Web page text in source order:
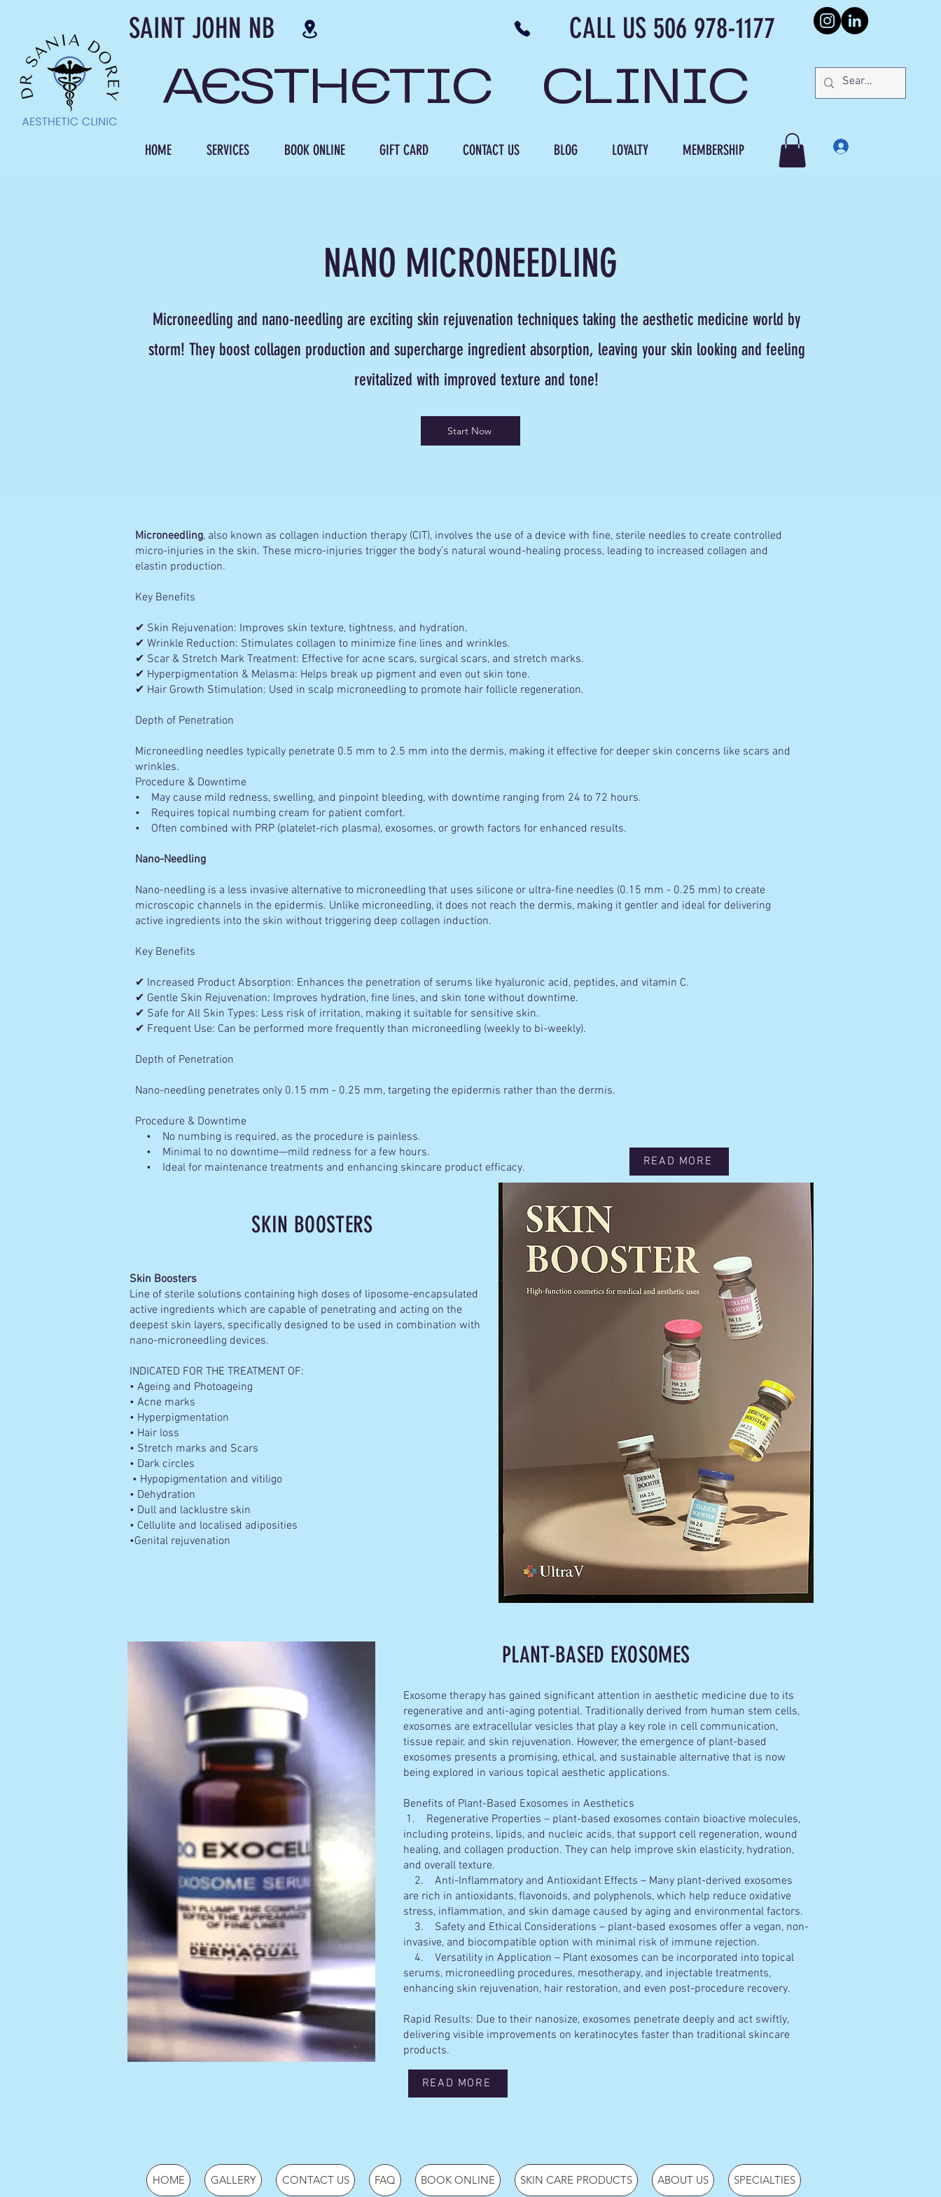
SAINT JOHN NB CALL US 506 978-1177
AESTHETIC CLINIC
HOME SERVICES BOOK ONLINE GIFT CARD CONTACT US BLOG LOYALTY MEMBERSHIP
NANO MICRONEEDLING
Microneedling and nano-needling are exciting skin rejuvenation techniques taking the aesthetic medicine world by
storm! They boost collagen production and supercharge ingredient absorption, leaving your skin looking and feeling
revitalized with improved texture and tone!
Start Now
Microneedling, also known as collagen induction therapy (CIT), involves the use of a device with fine, sterile needles to create controlled
micro-injuries in the skin. These micro-injuries trigger the body’s natural wound-healing process, leading to increased collagen and
elastin production.
Key Benefits
✔ Skin Rejuvenation: Improves skin texture, tightness, and hydration.
✔ Wrinkle Reduction: Stimulates collagen to minimize fine lines and wrinkles.
✔ Scar & Stretch Mark Treatment: Effective for acne scars, surgical scars, and stretch marks.
✔ Hyperpigmentation & Melasma: Helps break up pigment and even out skin tone.
✔ Hair Growth Stimulation: Used in scalp microneedling to promote hair follicle regeneration.
Depth of Penetration
Microneedling needles typically penetrate 0.5 mm to 2.5 mm into the dermis, making it effective for deeper skin concerns like scars and
wrinkles.
Procedure & Downtime
• May cause mild redness, swelling, and pinpoint bleeding, with downtime ranging from 24 to 72 hours.
• Requires topical numbing cream for patient comfort.
• Often combined with PRP (platelet-rich plasma), exosomes, or growth factors for enhanced results.
Nano-Needling
Nano-needling is a less invasive alternative to microneedling that uses silicone or ultra-fine needles (0.15 mm - 0.25 mm) to create
microscopic channels in the epidermis. Unlike microneedling, it does not reach the dermis, making it gentler and ideal for delivering
active ingredients into the skin without triggering deep collagen induction.
Key Benefits
✔ Increased Product Absorption: Enhances the penetration of serums like hyaluronic acid, peptides, and vitamin C.
✔ Gentle Skin Rejuvenation: Improves hydration, fine lines, and skin tone without downtime.
✔ Safe for All Skin Types: Less risk of irritation, making it suitable for sensitive skin.
✔ Frequent Use: Can be performed more frequently than microneedling (weekly to bi-weekly).
Depth of Penetration
Nano-needling penetrates only 0.15 mm - 0.25 mm, targeting the epidermis rather than the dermis.
Procedure & Downtime
• No numbing is required, as the procedure is painless.
• Minimal to no downtime—mild redness for a few hours.
• Ideal for maintenance treatments and enhancing skincare product efficacy.
READ MORE
SKIN BOOSTERS
Skin Boosters
Line of sterile solutions containing high doses of liposome-encapsulated
active ingredients which are capable of penetrating and acting on the
deepest skin layers, specifically designed to be used in combination with
nano-microneedling devices.
INDICATED FOR THE TREATMENT OF:
• Ageing and Photoageing
• Acne marks
• Hyperpigmentation
• Hair loss
• Stretch marks and Scars
• Dark circles
• Hypopigmentation and vitiligo
• Dehydration
• Dull and lacklustre skin
• Cellulite and localised adiposities
•Genital rejuvenation
PLANT-BASED EXOSOMES
Exosome therapy has gained significant attention in aesthetic medicine due to its
regenerative and anti-aging potential. Traditionally derived from human stem cells,
exosomes are extracellular vesicles that play a key role in cell communication,
tissue repair, and skin rejuvenation. However, the emergence of plant-based
exosomes presents a promising, ethical, and sustainable alternative that is now
being explored in various topical aesthetic applications.
Benefits of Plant-Based Exosomes in Aesthetics
1. Regenerative Properties – plant-based exosomes contain bioactive molecules,
including proteins, lipids, and nucleic acids, that support cell regeneration, wound
healing, and collagen production. They can help improve skin elasticity, hydration,
and overall texture.
2. Anti-Inflammatory and Antioxidant Effects – Many plant-derived exosomes
are rich in antioxidants, flavonoids, and polyphenols, which help reduce oxidative
stress, inflammation, and skin damage caused by aging and environmental factors.
3. Safety and Ethical Considerations – plant-based exosomes offer a vegan, non-
invasive, and biocompatible option with minimal risk of immune rejection.
4. Versatility in Application – Plant exosomes can be incorporated into topical
serums, microneedling procedures, mesotherapy, and injectable treatments,
enhancing skin rejuvenation, hair restoration, and even post-procedure recovery.
Rapid Results: Due to their nanosize, exosomes penetrate deeply and act swiftly,
delivering visible improvements on keratinocytes faster than traditional skincare
products.
READ MORE
HOME GALLERY CONTACT US FAQ BOOK ONLINE SKIN CARE PRODUCTS ABOUT US SPECIALTIES